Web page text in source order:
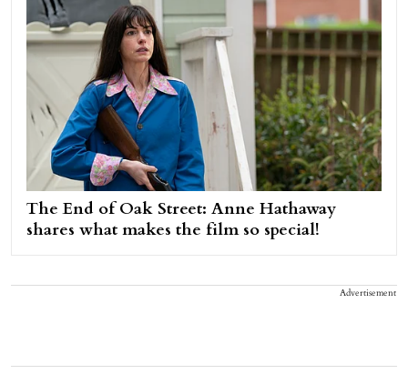
The End of Oak Street: Anne Hathaway
shares what makes the film so special!
Advertisement